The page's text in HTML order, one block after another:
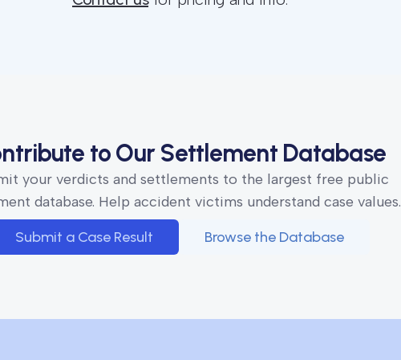
to Our Settlement Database
your verdicts and settlements to the largest free public
database. Help accident victims understand case values.
Submit a Case Result
Browse the Database